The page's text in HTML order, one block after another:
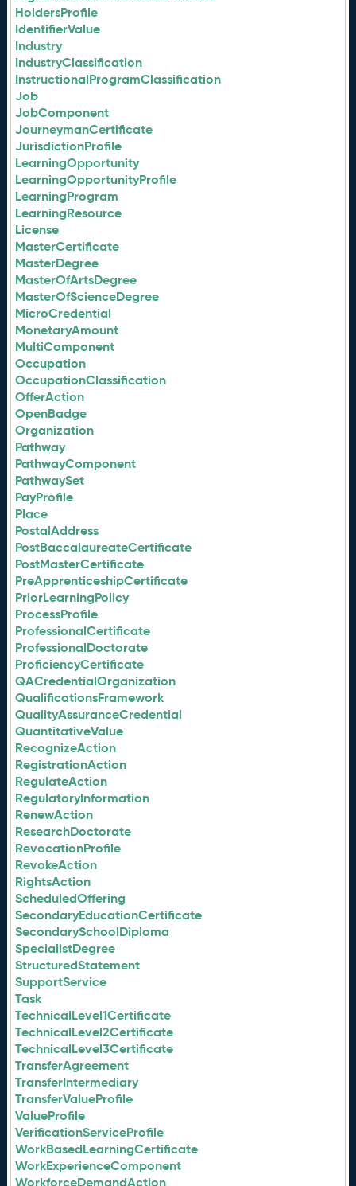
HoldersProfile
IdentifierValue
Industry
IndustryClassification
InstructionalProgramClassification
Job
JobComponent
JourneymanCertificate
JurisdictionProfile
LearningOpportunity
LearningOpportunityProfile
LearningProgram
LearningResource
License
MasterCertificate
MasterDegree
MasterOfArtsDegree
MasterOfScienceDegree
MicroCredential
MonetaryAmount
MultiComponent
Occupation
OccupationClassification
OfferAction
OpenBadge
Organization
Pathway
PathwayComponent
PathwaySet
PayProfile
Place
PostalAddress
PostBaccalaureateCertificate
PostMasterCertificate
PreApprenticeshipCertificate
PriorLearningPolicy
ProcessProfile
ProfessionalCertificate
ProfessionalDoctorate
ProficiencyCertificate
QACredentialOrganization
QualificationsFramework
QualityAssuranceCredential
QuantitativeValue
RecognizeAction
RegistrationAction
RegulateAction
RegulatoryInformation
RenewAction
ResearchDoctorate
RevocationProfile
RevokeAction
RightsAction
ScheduledOffering
SecondaryEducationCertificate
SecondarySchoolDiploma
SpecialistDegree
StructuredStatement
SupportService
Task
TechnicalLevel1Certificate
TechnicalLevel2Certificate
TechnicalLevel3Certificate
TransferAgreement
TransferIntermediary
TransferValueProfile
ValueProfile
VerificationServiceProfile
WorkBasedLearningCertificate
WorkExperienceComponent
WorkforceDemandAction